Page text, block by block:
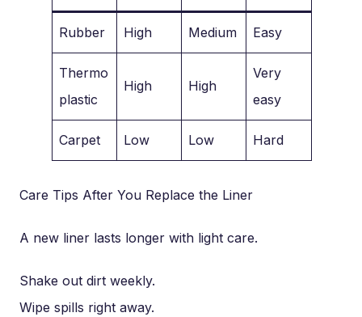
Rubber High Medium Easy
Thermo
plastic
High High
Very
easy
Carpet Low Low Hard
Care Tips After You Replace the Liner
A new liner lasts longer with light care.
Shake out dirt weekly.
Wipe spills right away.